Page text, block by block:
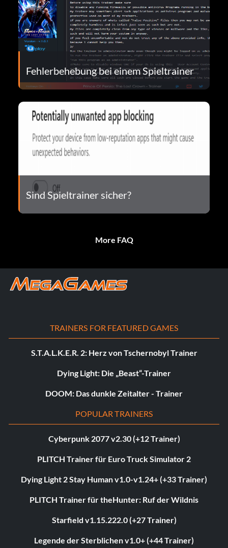
Fehlerbehebung bei einem Spieltrainer
Sind Spieltrainer sicher?
More FAQ
TRAINERS FOR FEATURED GAMES
S.T.A.L.K.E.R. 2: Herz von Tschernobyl Trainer
Dying Light: Die „Beast“-Trainer
DOOM: Das dunkle Zeitalter - Trainer
POPULAR TRAINERS
Cyberpunk 2077 v2.30 (+12 Trainer)
PLITCH Trainer für Euro Truck Simulator 2
Dying Light 2 Stay Human v1.0-v1.24+ (+33 Trainer)
PLITCH Trainer für theHunter: Ruf der Wildnis
Starfield v1.15.222.0 (+27 Trainer)
Legende der Sterblichen v1.0+ (+44 Trainer)